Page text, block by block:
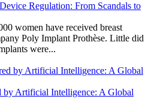
Regulation: From Scandals to
women have received breast
Poly Implant Prothèse. Little did
were...
by Artificial Intelligence: A Global